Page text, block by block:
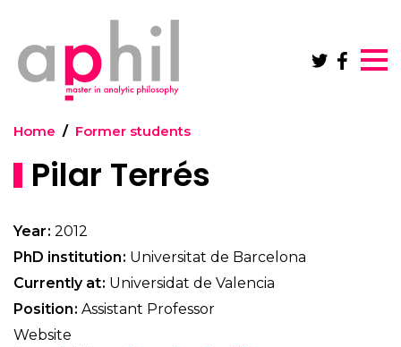
Home Former students
Pilar Terrés
Year 2012
PhD institution Universitat de Barcelona
Currently at Universidat de Valencia
Position Assistant Professor
Website